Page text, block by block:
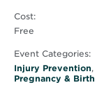
Cost:
Free
Event Categories:
Injury Prevention,
Pregnancy & Birth